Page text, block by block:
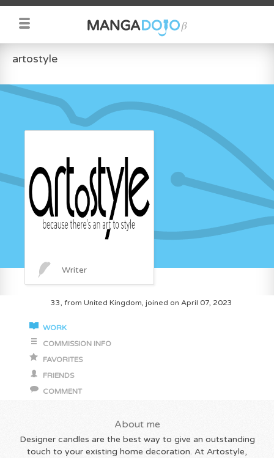
artostyle
Writer
33, from United Kingdom, joined on April 07, 2023
WORK
COMMISSION INFO
FAVORITES
FRIENDS
COMMENT
About me
Designer candles are the best way to give an outstanding
touch to your existing home decoration. At Artostyle,